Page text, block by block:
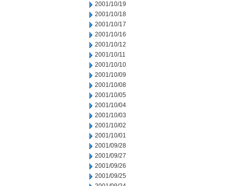
2001/10/19
2001/10/18
2001/10/17
2001/10/16
2001/10/12
2001/10/11
2001/10/10
2001/10/09
2001/10/08
2001/10/05
2001/10/04
2001/10/03
2001/10/02
2001/10/01
2001/09/28
2001/09/27
2001/09/26
2001/09/25